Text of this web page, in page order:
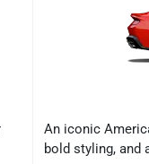
An iconic
bold styling, and